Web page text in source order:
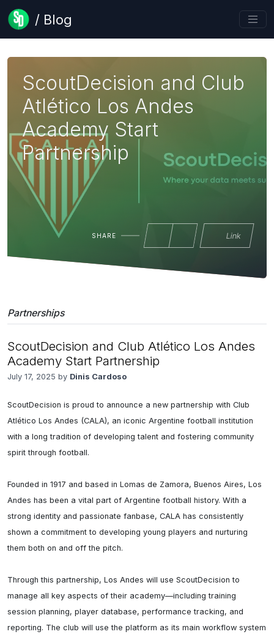
/ Blog
ScoutDecision and Club
Atlético Los Andes
Academy Start
Partnership
SHARE Link
Partnerships
ScoutDecision and Club Atlético Los Andes
Academy Start Partnership
July 17, 2025 by Dinis Cardoso
ScoutDecision is proud to announce a new partnership with Club
Atlético Los Andes (CALA), an iconic Argentine football institution
with a long tradition of developing talent and fostering community
spirit through football.
Founded in 1917 and based in Lomas de Zamora, Buenos Aires, Los
Andes has been a vital part of Argentine football history. With a
strong identity and passionate fanbase, CALA has consistently
shown a commitment to developing young players and nurturing
them both on and off the pitch.
Through this partnership, Los Andes will use ScoutDecision to
manage all key aspects of their academy—including training
session planning, player database, performance tracking, and
reporting. The club will use the platform as its main workflow system